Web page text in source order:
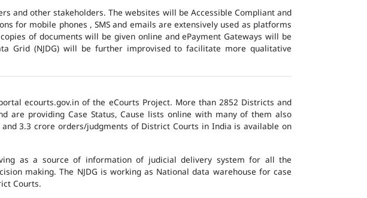
and other stakeholders. The websites will be Accessible Compliant and
for mobile phones , SMS and emails are extensively used as platforms
of documents will be given online and ePayment Gateways will be
Grid (NJDG) will be further improvised to facilitate more qualitative
ecourts.gov.in of the eCourts Project. More than 2852 Districts and
are providing Case Status, Cause lists online with many of them also
3.3 crore orders/judgments of District Courts in India is available on
as a source of information of judicial delivery system for all the
making. The NJDG is working as National data warehouse for case
Courts.